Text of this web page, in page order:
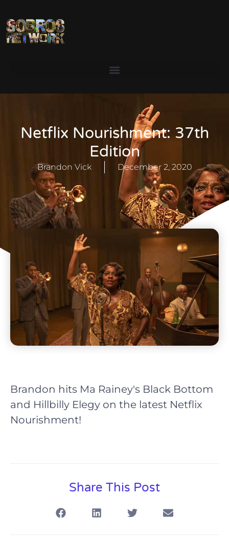
Netflix Nourishment: 37th
Edition
Brandon Vick December 2, 2020
Brandon hits Ma Rainey's Black Bottom
and Hillbilly Elegy on the latest Netflix
Nourishment!
Share This Post